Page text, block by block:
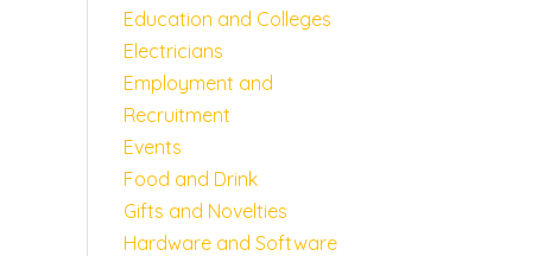
Education and Colleges
Electricians
Employment and
Recruitment
Events
Food and Drink
Gifts and Novelties
Hardware and Software